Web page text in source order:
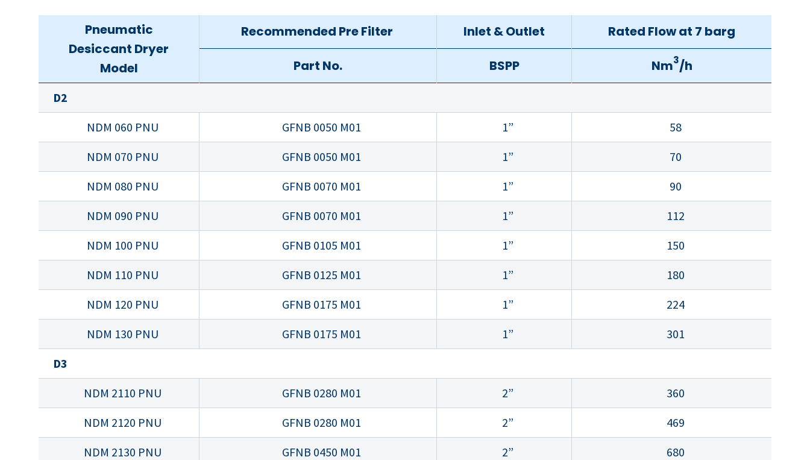
Pneumatic
Desiccant Dryer
Model
Recommended Pre Filter Inlet & Outlet Rated Flow at 7 barg
Part No. BSPP Nm3/h
D2
NDM 060 PNU
GFNB 0050 M01 1”
58
NDM 070 PNU
GFNB 0050 M01 1”
70
NDM 080 PNU
GFNB 0070 M01 1”
90
NDM 090 PNU
GFNB 0070 M01 1”
112
NDM 100 PNU
GFNB 0105 M01 1”
150
NDM 110 PNU
GFNB 0125 M01 1”
180
NDM 120 PNU
GFNB 0175 M01 1”
224
NDM 130 PNU
GFNB 0175 M01 1”
301
D3
NDM 2110 PNU
GFNB 0280 M01 2”
360
NDM 2120 PNU
GFNB 0280 M01 2”
469
NDM 2130 PNU
GFNB 0450 M01 2”
680